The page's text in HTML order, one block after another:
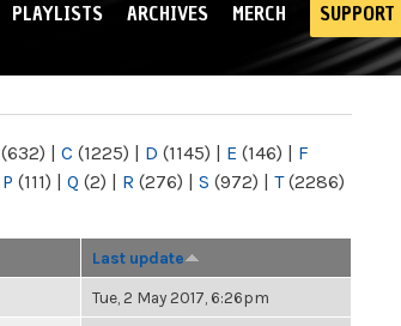
PLAYLISTS ARCHIVES MERCH SUPPORT
(632) | C (1225) | D (1145) | E (146) | F
P (111) | Q (2) | R (276) | S (972) | T(2286)
Last update
Tue, 2 May 2017, 6:26pm